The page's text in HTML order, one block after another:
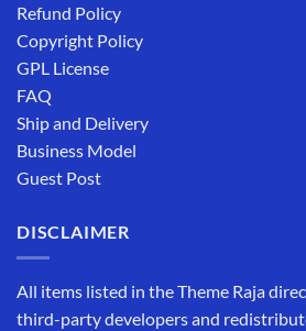
Refund Policy
Copyright Policy
GPL License
FAQ
Ship and Delivery
Business Model
Guest Post
DISCLAIMER
All items listed in the Theme Raja
third-party developers and